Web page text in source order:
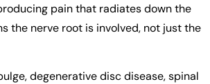
pain that radiates down the
the nerve root is involved, not just the
degenerative disc disease, spinal